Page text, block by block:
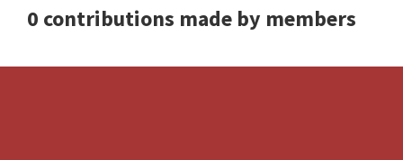
0 contributions made by members